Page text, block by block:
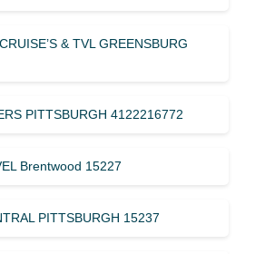
& TVL GREENSBURG
PITTSBURGH 4122216772
Brentwood 15227
PITTSBURGH 15237